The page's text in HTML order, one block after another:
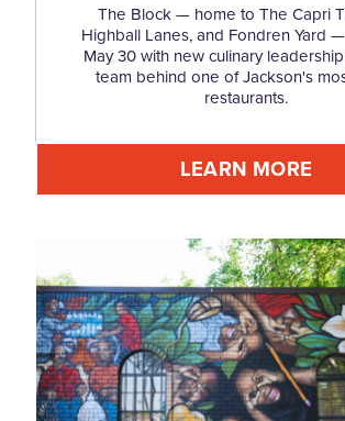
The Block — home to The Capri
Highball Lanes, and Fondren Yard
May 30 with new culinary
team behind one of Jackson's
restaurants.
LEARN MORE